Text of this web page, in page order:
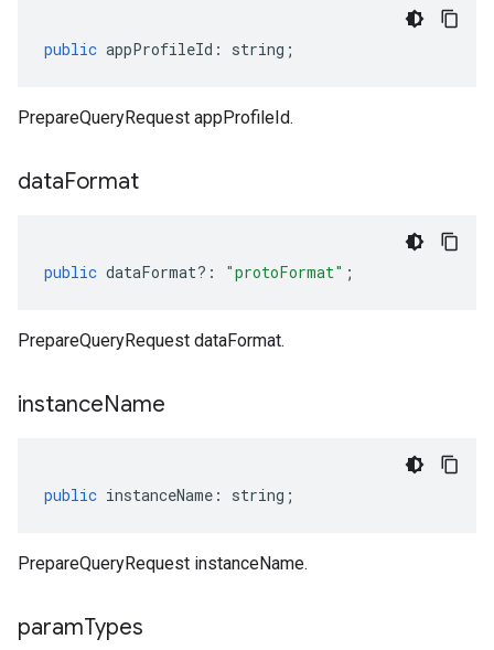
public appProfileId : string ;
PrepareQueryRequest appProfileId.
dataFormat
public dataFormat?: "protoFormat" ;
PrepareQueryRequest dataFormat.
instanceName
public instanceName : string ;
PrepareQueryRequest instanceName.
paramTypes